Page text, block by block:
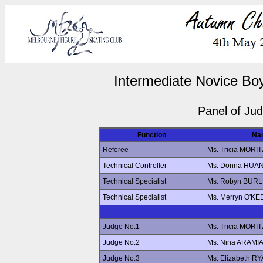
Intermediate Novice
Panel of
Function
Referee
Ms. Tricia
Technical Controller
Ms. Donna
Technical Specialist
Ms. Robyn
Technical Specialist
Ms. Merryn
Judge No.1
Ms. Tricia
Judge No.2
Ms. Nina
Judge No.3
Ms. Elizabeth